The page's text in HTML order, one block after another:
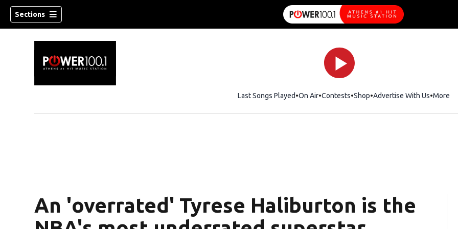
Sections
Last Songs Played On Air Contests ShopOpens in new window
Advertise With Us More
An 'overrated' Tyrese Haliburton is the